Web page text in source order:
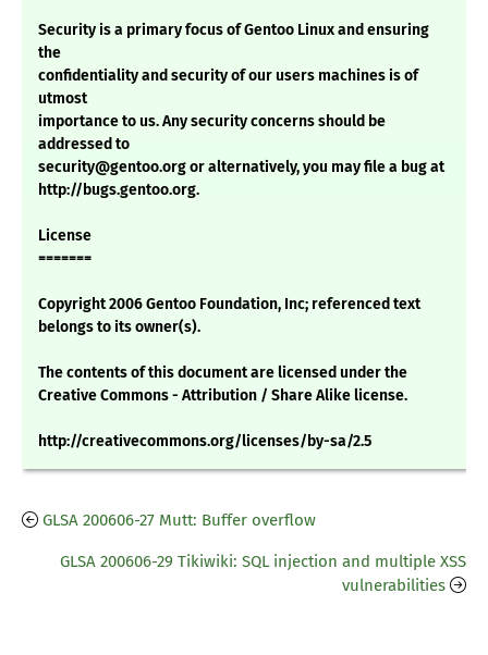
Security is a primary focus of Gentoo Linux and ensuring
the
confidentiality and security of our users machines is of
utmost
importance to us. Any security concerns should be
addressed to
security@gentoo.org or alternatively, you may file a bug at
http://bugs.gentoo.org.
License
=======
Copyright 2006 Gentoo Foundation, Inc; referenced text
belongs to its owner(s).
The contents of this document are licensed under the
Creative Commons - Attribution / Share Alike license.
http://creativecommons.org/licenses/by-sa/2.5
GLSA 200606-27 Mutt: Buffer overflow
GLSA 200606-29 Tikiwiki: SQL injection and multiple XSS
vulnerabilities